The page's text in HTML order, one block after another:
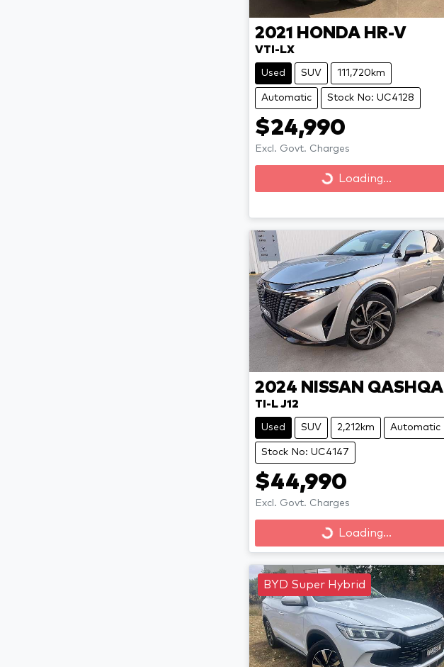
2021 HONDA HR-V
VTI-LX
Used SUV 111,720km
Automatic Stock No: UC4128
$24,990
Excl. Govt. Charges
Loading...
Loading...
2024 NISSAN QASHQAI
TI-L J12
Used SUV 2,212km Automatic
Stock No: UC4147
$44,990
Excl. Govt. Charges
Loading...
Loading...
BYD Super Hybrid